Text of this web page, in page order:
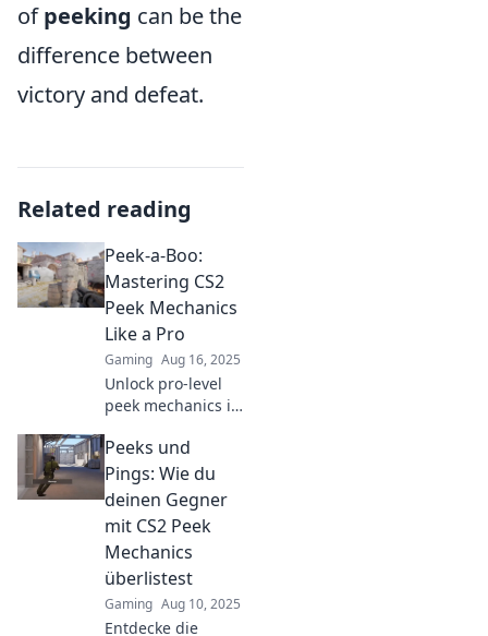
ofpeeking can be the
difference between
victory and defeat.
Related reading
Peek-a-Boo:
Mastering CS2
Peek Mechanics
Like a Pro
Gaming Aug 16, 2025
Unlock pro-level
peek mechanics in
your gameplay
and outsmart
opponents with
our expert tips
and tricks.
Peeks und
Pings: Wie du
deinen Gegner
mit CS2 Peek
Mechanics
überlistest
Gaming Aug 10, 2025
Entdecke die